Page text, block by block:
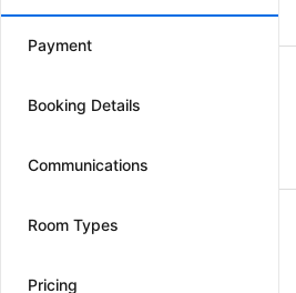
Payment
Booking Details
Communications
Room Types
Pricing